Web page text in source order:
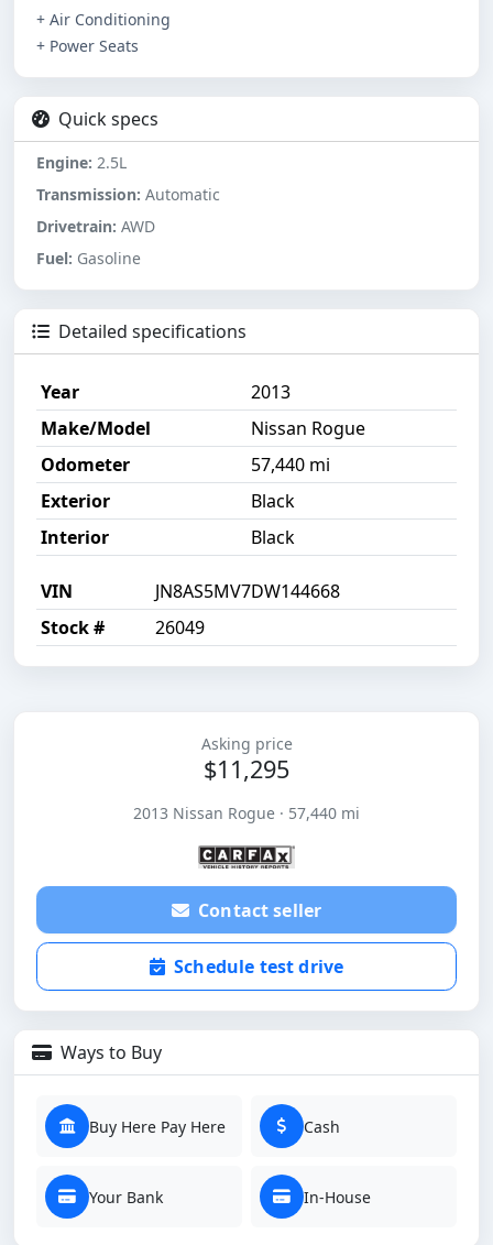
+ Air Conditioning
+ Power Seats
Quick specs
Engine: 2.5L
Transmission: Automatic
Drivetrain: AWD
Fuel: Gasoline
Detailed specifications
Year
2013
Make/Model
Nissan Rogue
Odometer
57,440 mi
Exterior
Black
Interior
Black
VIN
JN8AS5MV7DW144668
Stock #
26049
Asking price
$11,295
2013 Nissan Rogue · 57,440 mi
Contact seller
Schedule test drive
Ways to Buy
Buy Here Pay Here Cash
Your Bank In-House